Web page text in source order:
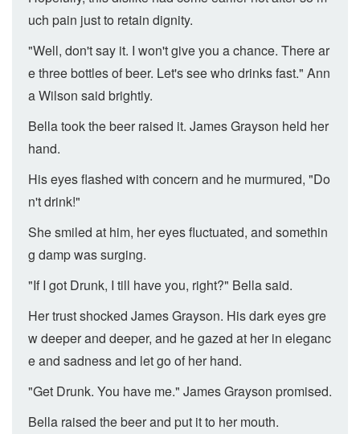
uch pain just to retain dignity.
"Well, don't say it. I won't give you a chance. There ar
e three bottles of beer. Let's see who drinks fast." Ann
a Wilson said brightly.
Bella took the beer raised it. James Grayson held her
hand.
His eyes flashed with concern and he murmured, "Do
n't drink!"
She smiled at him, her eyes fluctuated, and somethin
g damp was surging.
"If I got Drunk, I till have you, right?" Bella said.
Her trust shocked James Grayson. His dark eyes gre
w deeper and deeper, and he gazed at her in eleganc
e and sadness and let go of her hand.
"Get Drunk. You have me." James Grayson promised.
Bella raised the beer and put it to her mouth.